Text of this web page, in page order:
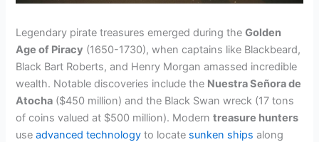
Legendary pirate treasures emerged during theGolden
Age of Piracy (1650-1730), when captains like Blackbeard,
Black Bart Roberts, and Henry Morgan amassed incredible
wealth. Notable discoveries include the Nuestra Señora de
Atocha ($450 million) and the Black Swan wreck (17 tons
of coins valued at $500 million). Moderntreasure hunters
useadvanced technology to locate sunken ships along